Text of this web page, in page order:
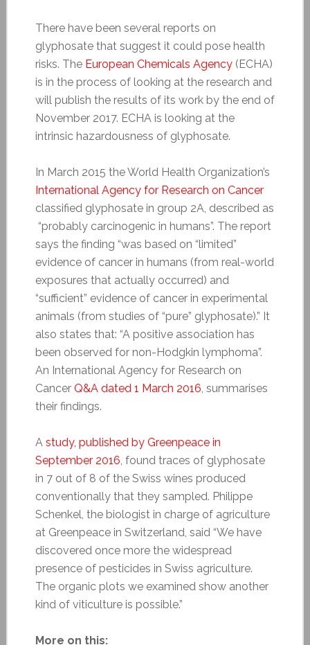
There have been several reports on
glyphosate that suggest it could pose health
risks. The European Chemicals Agency(ECHA)
is in the process of looking at the research and
will publish the results of its work by the end of
November 2017. ECHA is looking at the
intrinsic hazardousness of glyphosate.
In March 2015 the World Health Organization’s
International Agency for Research on Cancer
classified glyphosate in group 2A, described as
“probably carcinogenic in humans”. The report
says the finding “was based on “limited”
evidence of cancer in humans (from real-world
exposures that actually occurred) and
“sufficient” evidence of cancer in experimental
animals (from studies of “pure” glyphosate).” It
also states that: “A positive association has
been observed for non-Hodgkin lymphoma”.
An International Agency for Research on
Cancer Q&A dated 1 March 2016, summarises
their findings.
Astudy, published by Greenpeace in
September 2016, found traces of glyphosate
in 7 out of 8 of the Swiss wines produced
conventionally that they sampled. Philippe
Schenkel, the biologist in charge of agriculture
at Greenpeace in Switzerland, said “We have
discovered once more the widespread
presence of pesticides in Swiss agriculture.
The organic plots we examined show another
kind of viticulture is possible.”
More on this: